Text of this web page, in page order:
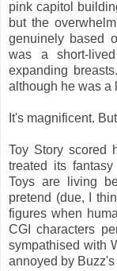
pink capitol
but the
genuinely based
was a short-
expanding
although he was a
It's magnificent.
Toy Story scored
treated its
Toys are living
pretend (due, I
figures when
CGI characters
sympathised with
annoyed by